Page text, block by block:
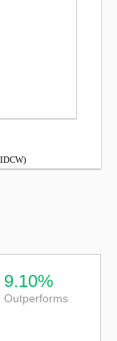
9.10%
Outperforms